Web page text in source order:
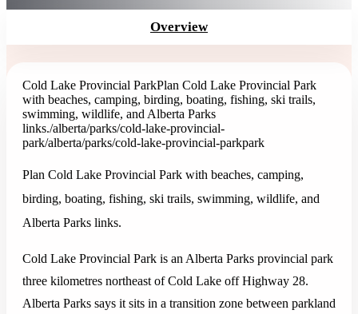
Overview
Cold Lake Provincial ParkPlan Cold Lake Provincial Park
with beaches, camping, birding, boating, fishing, ski trails,
swimming, wildlife, and Alberta Parks
links./alberta/parks/cold-lake-provincial-
park/alberta/parks/cold-lake-provincial-parkpark
Plan Cold Lake Provincial Park with beaches, camping,
birding, boating, fishing, ski trails, swimming, wildlife, and
Alberta Parks links.
Cold Lake Provincial Park is an Alberta Parks provincial park
three kilometres northeast of Cold Lake off Highway 28.
Alberta Parks says it sits in a transition zone between parkland